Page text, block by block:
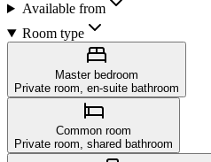
Available from
Room type
Master bedroom
Private room, en-suite bathroom
Common room
Private room, shared bathroom